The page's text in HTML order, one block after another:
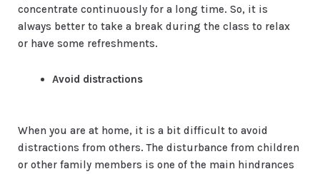
concentrate continuously for a long time. So, it is
always better to take a break during the class to relax
or have some refreshments.
Avoid distractions
When you are at home, it is a bit difficult to avoid
distractions from others. The disturbance from children
or other family members is one of the main hindrances